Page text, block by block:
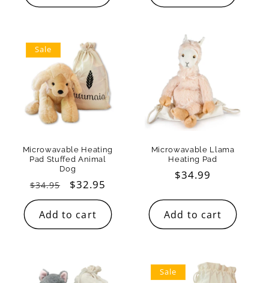
Sale
Microwavable Heating
Pad Stuffed Animal
Dog
Regular
price
$34.95
Sale
price
$32.95
Add to cart
Microwavable Llama
Heating Pad
Regular
$34.99
Add to cart
Sale